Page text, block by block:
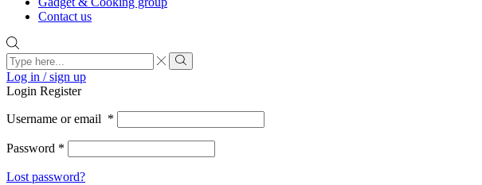
Contact us
Search
input
Search
Log in / sign up
Login Register
Username or email *
Password *
Lost password?